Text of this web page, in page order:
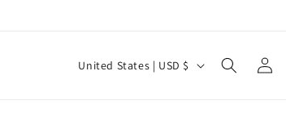
C
United States | USD $
Log
in